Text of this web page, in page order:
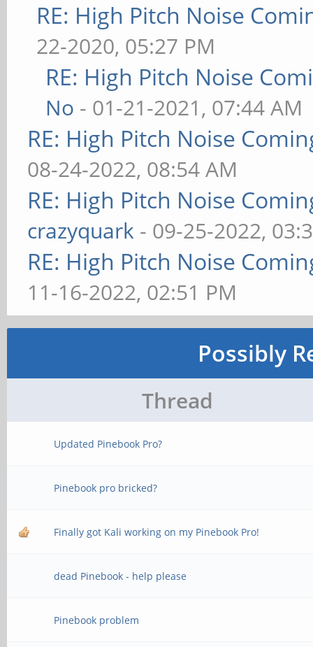
RE: High Pitch Noise
22-2020, 05:27 PM
RE: High Pitch Noise
No - 01-21-2021, 07:44 AM
RE: High Pitch Noise
08-24-2022, 08:54 AM
RE: High Pitch Noise
crazyquark - 09-25-2022,
RE: High Pitch Noise
11-16-2022, 02:51 PM
Possibly
Thread
Updated Pinebook Pro?
Pinebook pro bricked?
Finally got Kali working on my Pinebook Pro!
dead Pinebook - help please
Pinebook problem